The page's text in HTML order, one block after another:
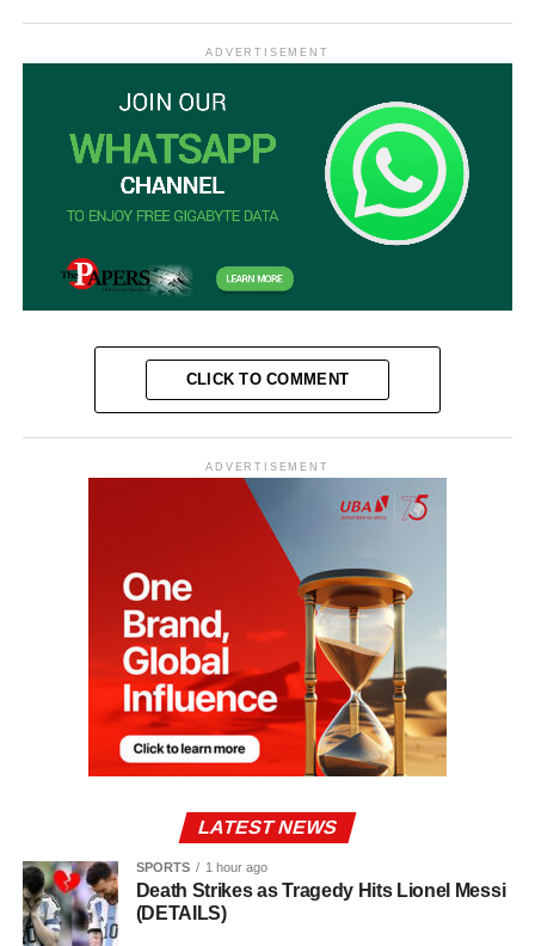
ADVERTISEMENT
CLICK TO COMMENT
ADVERTISEMENT
LATEST NEWS
SPORTS 1 hour ago
Death Strikes as Tragedy Hits Lionel Messi
(DETAILS)